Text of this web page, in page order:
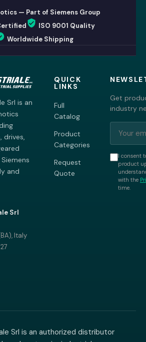
— Part of Siemens Group
ISO 9001 Quality
Worldwide Shipping
Srl is an
drives,
and
Srl
Italy
QUICK
LINKS
Full
Catalog
Product
Categories
Request
Quote
Get
industry
I consent
product
with the
time.
Srl is an authorized distributor